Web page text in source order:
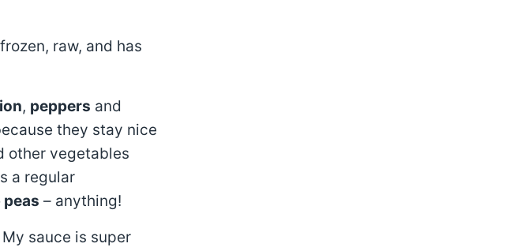
raw, and has
, peppers and
they stay nice
other vegetables
a regular
peas – anything!
sauce is super